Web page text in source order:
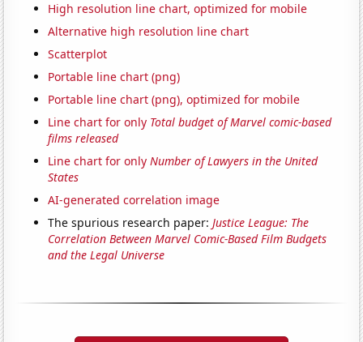
High resolution line chart, optimized for mobile
Alternative high resolution line chart
Scatterplot
Portable line chart (png)
Portable line chart (png), optimized for mobile
Line chart for only Total budget of Marvel comic-based
films released
Line chart for onlyNumber of Lawyers in the United
States
AI-generated correlation image
The spurious research paper:Justice League: The
Correlation Between Marvel Comic-Based Film Budgets
and the Legal Universe